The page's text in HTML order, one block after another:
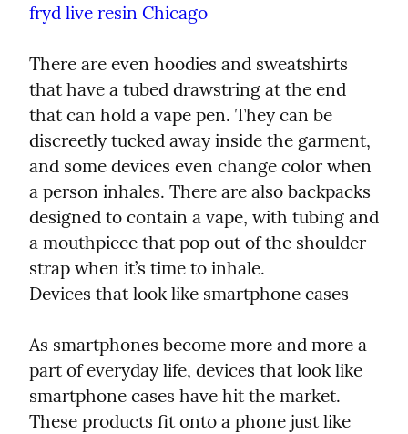
fryd live resin Chicago
There are even hoodies and sweatshirts
that have a tubed drawstring at the end
that can hold a vape pen. They can be
discreetly tucked away inside the garment,
and some devices even change color when
a person inhales. There are also backpacks
designed to contain a vape, with tubing and
a mouthpiece that pop out of the shoulder
strap when it’s time to inhale.
Devices that look like smartphone cases
As smartphones become more and more a
part of everyday life, devices that look like
smartphone cases have hit the market.
These products fit onto a phone just like